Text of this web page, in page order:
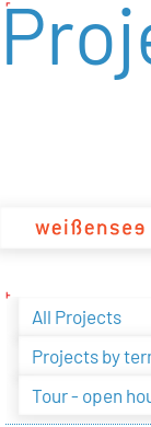
zum
Inhalt
All Projects
Projects by
Tour - open